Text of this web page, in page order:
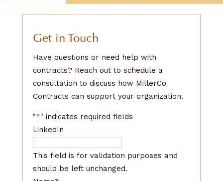
Get in Touch
Have questions or need help with
contracts? Reach out to schedule a
consultation to discuss how MillerCo
Contracts can support your organization.
"*" indicates required fields
LinkedIn
This field is for validation purposes and
should be left unchanged.